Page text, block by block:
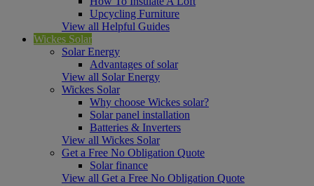
Upcycling Furniture
View all Helpful Guides
Wickes Solar
Solar Energy
Advantages of solar
View all Solar Energy
Wickes Solar
Why choose Wickes solar?
Solar panel installation
Batteries & Inverters
View all Wickes Solar
Get a Free No Obligation Quote
Solar finance
View all Get a Free No Obligation Quote